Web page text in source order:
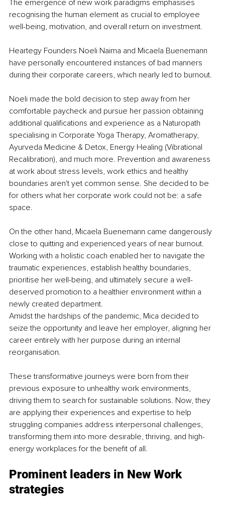
The emergence of new work paradigms emphasises
recognising the human element as crucial to employee
well-being, motivation, and overall return on investment.
Heartegy Founders Noeli Naima and Micaela Buenemann
have personally encountered instances of bad manners
during their corporate careers, which nearly led to burnout.
Noeli made the bold decision to step away from her
comfortable paycheck and pursue her passion obtaining
additional qualifications and experience as a Naturopath
specialising in Corporate Yoga Therapy, Aromatherapy,
Ayurveda Medicine & Detox, Energy Healing (Vibrational
Recalibration), and much more. Prevention and awareness
at work about stress levels, work ethics and healthy
boundaries aren't yet common sense. She decided to be
for others what her corporate work could not be: a safe
space.
On the other hand, Micaela Buenemann came dangerously
close to quitting and experienced years of near burnout.
Working with a holistic coach enabled her to navigate the
traumatic experiences, establish healthy boundaries,
prioritise her well-being, and ultimately secure a well-
deserved promotion to a healthier environment within a
newly created department.
Amidst the hardships of the pandemic, Mica decided to
seize the opportunity and leave her employer, aligning her
career entirely with her purpose during an internal
reorganisation.
These transformative journeys were born from their
previous exposure to unhealthy work environments,
driving them to search for sustainable solutions. Now, they
are applying their experiences and expertise to help
struggling companies address interpersonal challenges,
transforming them into more desirable, thriving, and high-
energy workplaces for the benefit of all.
Prominent leaders in New Work
strategies